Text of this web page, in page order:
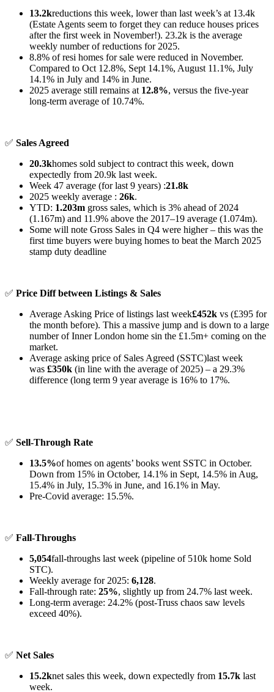
13.2kreductions this week, lower than last week’s at 13.4k
(Estate Agents seem to forget they can reduce houses prices
after the first week in November!). 23.2k is the average
weekly number of reductions for 2025.
8.8% of resi homes for sale were reduced in November.
Compared to Oct 12.8%, Sept 14.1%, August 11.1%, July
14.1% in July and 14% in June.
2025 average still remains at 12.8%, versus the five-year
long-term average of 10.74%.
✅ Sales Agreed
20.3khomes sold subject to contract this week, down
expectedly from 20.9k last week.
Week 47 average (for last 9 years) :21.8k
2025 weekly average : 26k.
YTD: 1.203m gross sales, which is 3% ahead of 2024
(1.167m) and 11.9% above the 2017–19 average (1.074m).
Some will note Gross Sales in Q4 were higher – this was the
first time buyers were buying homes to beat the March 2025
stamp duty deadline
✅ Price Diff between Listings & Sales
Average Asking Price of listings last week£452k vs (£395 for
the month before). This a massive jump and is down to a large
number of Inner London home sin the £1.5m+ coming on the
market.
Average asking price of Sales Agreed (SSTC)last week
was £350k (in line with the average of 2025) – a 29.3%
difference (long term 9 year average is 16% to 17%.
✅ Sell-Through Rate
13.5%of homes on agents’ books went SSTC in October.
Down from 15% in October, 14.1% in Sept, 14.5% in Aug,
15.4% in July, 15.3% in June, and 16.1% in May.
Pre-Covid average: 15.5%.
✅ Fall-Throughs
5,054fall-throughs last week (pipeline of 510k home Sold
STC).
Weekly average for 2025: 6,128.
Fall-through rate: 25%, slightly up from 24.7% last week.
Long-term average: 24.2% (post-Truss chaos saw levels
exceed 40%).
✅ Net Sales
15.2knet sales this week, down expectedly from 15.7k last
week.